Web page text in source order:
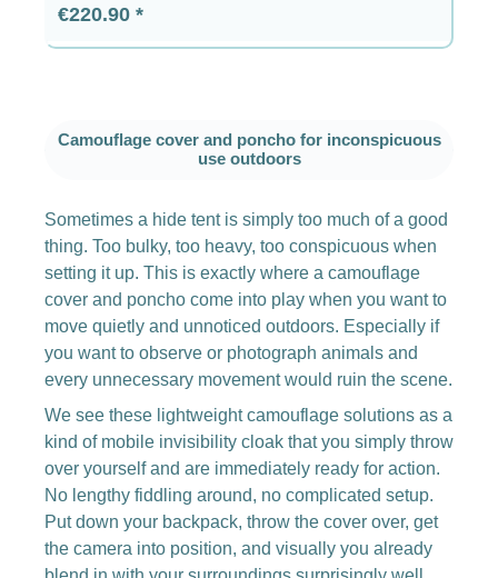
Regular price:
€220.90
Camouflage cover and poncho for inconspicuous
use outdoors
Sometimes a hide tent is simply too much of a good
thing. Too bulky, too heavy, too conspicuous when
setting it up. This is exactly where a camouflage
cover and poncho come into play when you want to
move quietly and unnoticed outdoors. Especially if
you want to observe or photograph animals and
every unnecessary movement would ruin the scene.
We see these lightweight camouflage solutions as a
kind of mobile invisibility cloak that you simply throw
over yourself and are immediately ready for action.
No lengthy fiddling around, no complicated setup.
Put down your backpack, throw the cover over, get
the camera into position, and visually you already